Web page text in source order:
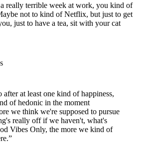
really terrible week at work, you kind of
not to kind of Netflix, but just to get
just to have a tea, sit with your cat
after at least one kind of happiness,
of hedonic in the moment
we think we're supposed to pursue
really off if we haven't, what's
Vibes Only, the more we kind of
”